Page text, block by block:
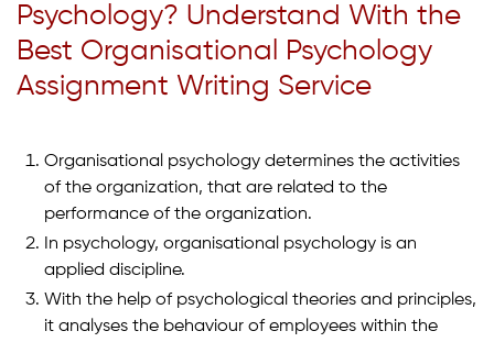
Psychology? Understand With the
Best Organisational Psychology
Assignment Writing Service
Organisational psychology determines the activities
of the organization, that are related to the
performance of the organization.
In psychology, organisational psychology is an
applied discipline.
With the help of psychological theories and principles,
it analyses the behaviour of employees within the